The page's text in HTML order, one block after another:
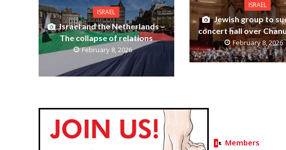
ISRAEL
Israel and the Netherlands –
The collapse of relations
February 8, 2026
ISRAEL
Jewish group to
concert hall over
February 8, 2026
Members